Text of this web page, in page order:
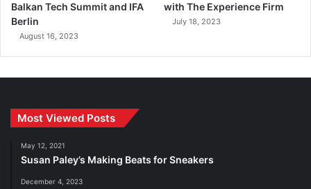
Balkan Tech Summit and IFA
Berlin
August 16, 2023
with The Experience Firm
July 18, 2023
Most Viewed Posts
May 12, 2021
Susan Paley’s Making Beats for Sneakers
December 4, 2023